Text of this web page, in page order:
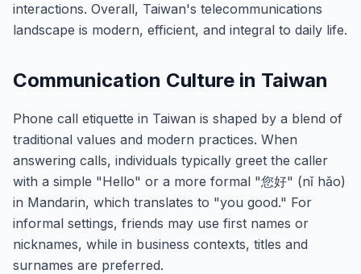
interactions. Overall, Taiwan's telecommunications
landscape is modern, efficient, and integral to daily life.
Communication Culture in Taiwan
Phone call etiquette in Taiwan is shaped by a blend of
traditional values and modern practices. When
answering calls, individuals typically greet the caller
with a simple "Hello" or a more formal "您好" (nǐ hǎo)
in Mandarin, which translates to "you good." For
informal settings, friends may use first names or
nicknames, while in business contexts, titles and
surnames are preferred.